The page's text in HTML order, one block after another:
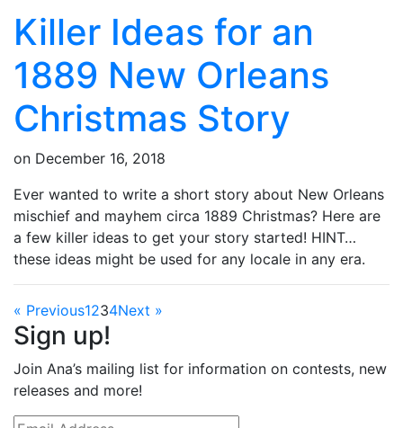
Killer Ideas for an
1889 New Orleans
Christmas Story
on December 16, 2018
Ever wanted to write a short story about New Orleans
mischief and mayhem circa 1889 Christmas? Here are
a few killer ideas to get your story started! HINT…
these ideas might be used for any locale in any era.
« Previous1234Next »
Sign up!
Join Ana’s mailing list for information on contests, new
releases and more!